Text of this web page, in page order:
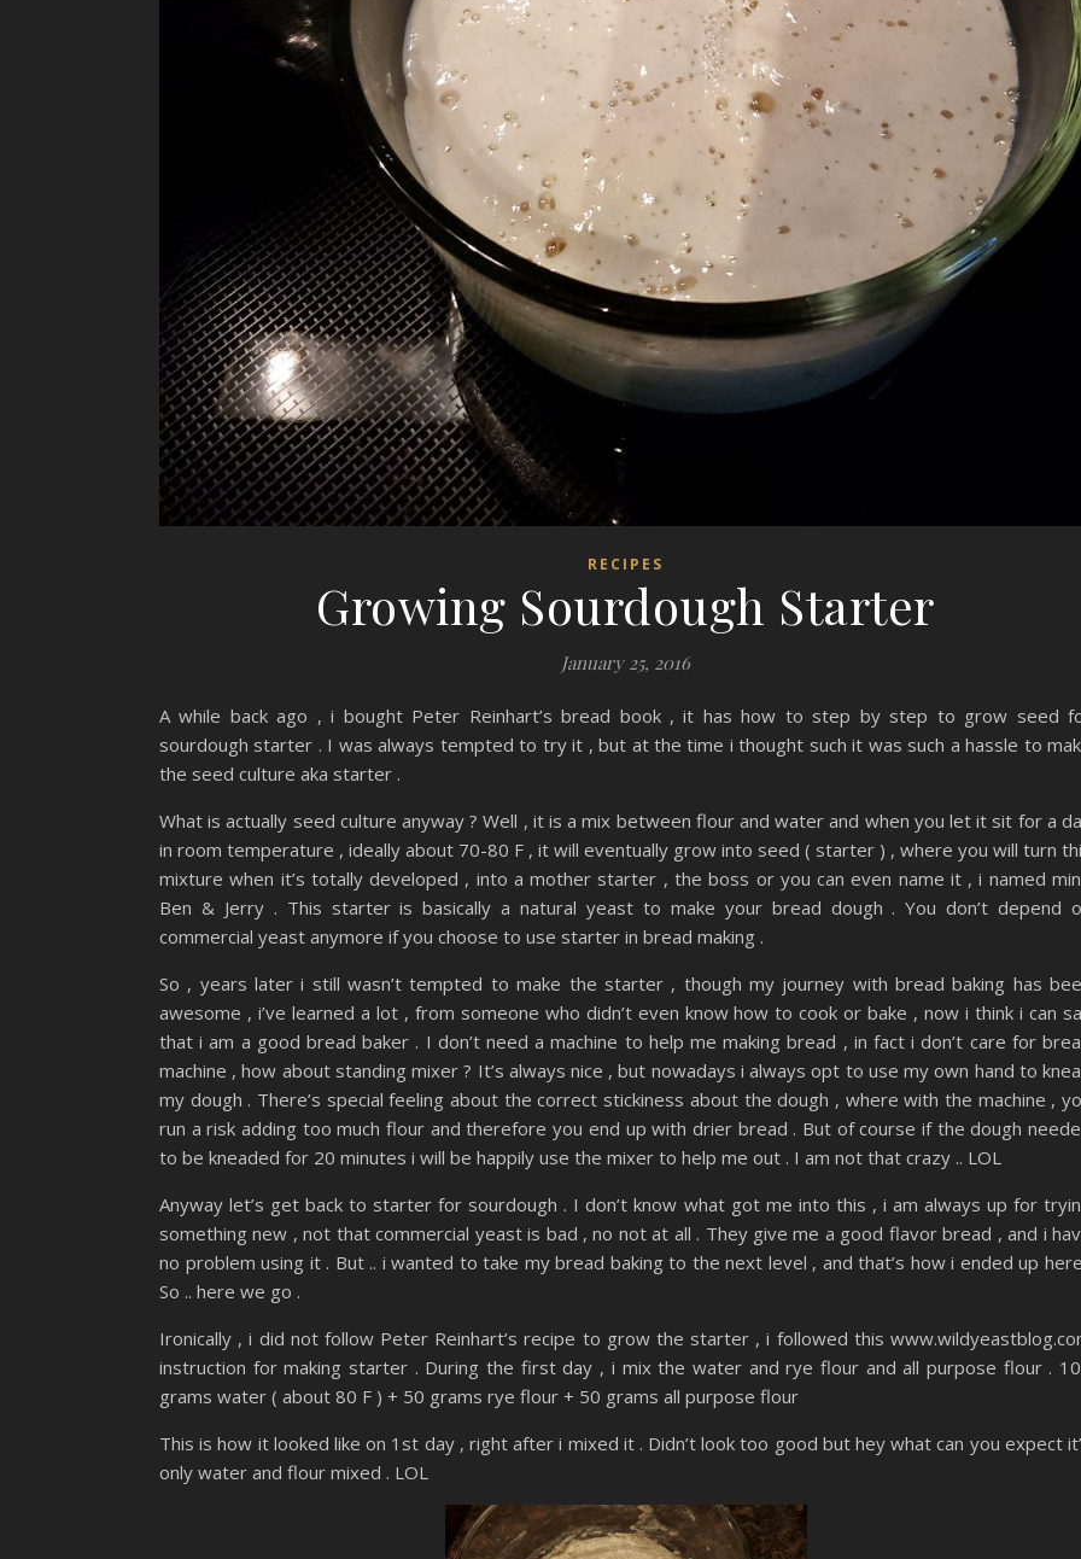
RECIPES
Growing Sourdough Starter
January 25, 2016
A while back ago , i bought Peter Reinhart’s bread book , it has how to step by step to grow seed
sourdough starter . I was always tempted to try it , but at the time i thought such it was such a hassle to
the seed culture aka starter .
What is actually seed culture anyway ? Well , it is a mix between flour and water and when you let it sit for a
in room temperature , ideally about 70-80 F , it will eventually grow into seed ( starter ) , where you will turn
mixture when it’s totally developed , into a mother starter , the boss or you can even name it , i named
Ben & Jerry . This starter is basically a natural yeast to make your bread dough . You don’t depend
commercial yeast anymore if you choose to use starter in bread making .
So , years later i still wasn’t tempted to make the starter , though my journey with bread baking has
awesome , i’ve learned a lot , from someone who didn’t even know how to cook or bake , now i think i can
that i am a good bread baker . I don’t need a machine to help me making bread , in fact i don’t care for
machine , how about standing mixer ? It’s always nice , but nowadays i always opt to use my own hand to
my dough . There’s special feeling about the correct stickiness about the dough , where with the machine ,
run a risk adding too much flour and therefore you end up with drier bread . But of course if the dough
to be kneaded for 20 minutes i will be happily use the mixer to help me out . I am not that crazy .. LOL
Anyway let’s get back to starter for sourdough . I don’t know what got me into this , i am always up for
something new , not that commercial yeast is bad , no not at all . They give me a good flavor bread , and i
no problem using it . But .. i wanted to take my bread baking to the next level , and that’s how i ended up
So .. here we go .
Ironically , i did not follow Peter Reinhart’s recipe to grow the starter , i followed this
instruction for making starter . During the first day , i mix the water and rye flour and all purpose flour .
grams water ( about 80 F ) + 50 grams rye flour + 50 grams all purpose flour
This is how it looked like on 1st day , right after i mixed it . Didn’t look too good but hey what can you expect
only water and flour mixed . LOL